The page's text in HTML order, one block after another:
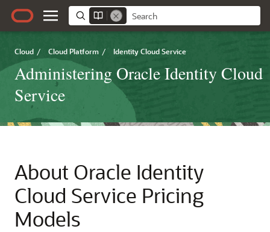
Cloud / Cloud Platform / Identity Cloud Service
Administering Oracle Identity Cloud
Service
About Oracle Identity
Cloud Service Pricing
Models